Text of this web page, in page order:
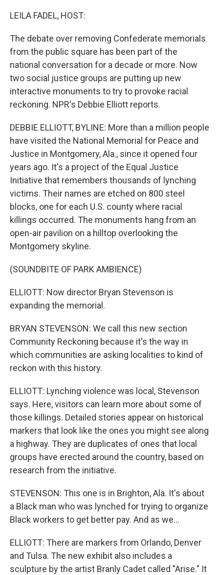
LEILA FADEL, HOST:
The debate over removing Confederate memorials
from the public square has been part of the
national conversation for a decade or more. Now
two social justice groups are putting up new
interactive monuments to try to provoke racial
reckoning. NPR's Debbie Elliott reports.
DEBBIE ELLIOTT, BYLINE: More than a million people
have visited the National Memorial for Peace and
Justice in Montgomery, Ala., since it opened four
years ago. It's a project of the Equal Justice
Initiative that remembers thousands of lynching
victims. Their names are etched on 800 steel
blocks, one for each U.S. county where racial
killings occurred. The monuments hang from an
open-air pavilion on a hilltop overlooking the
Montgomery skyline.
(SOUNDBITE OF PARK AMBIENCE)
ELLIOTT: Now director Bryan Stevenson is
expanding the memorial.
BRYAN STEVENSON: We call this new section
Community Reckoning because it's the way in
which communities are asking localities to kind of
reckon with this history.
ELLIOTT: Lynching violence was local, Stevenson
says. Here, visitors can learn more about some of
those killings. Detailed stories appear on historical
markers that look like the ones you might see along
a highway. They are duplicates of ones that local
groups have erected around the country, based on
research from the initiative.
STEVENSON: This one is in Brighton, Ala. It's about
a Black man who was lynched for trying to organize
Black workers to get better pay. And as we...
ELLIOTT: There are markers from Orlando, Denver
and Tulsa. The new exhibit also includes a
sculpture by the artist Branly Cadet called "Arise." It